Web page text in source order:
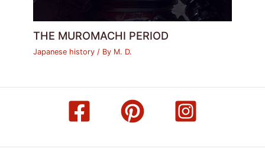
THE MUROMACHI PERIOD
Japanese history / By M. D.